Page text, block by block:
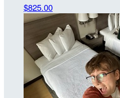
$825.00